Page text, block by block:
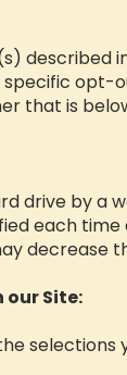
described
opt-
that is
drive by
each
decrease
our Site: